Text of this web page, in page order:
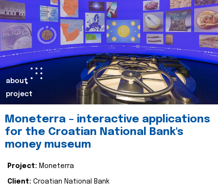
about
project
Moneterra – interactive applications
for the Croatian National Bank's
money museum
Project: Moneterra
Client: Croatian National Bank